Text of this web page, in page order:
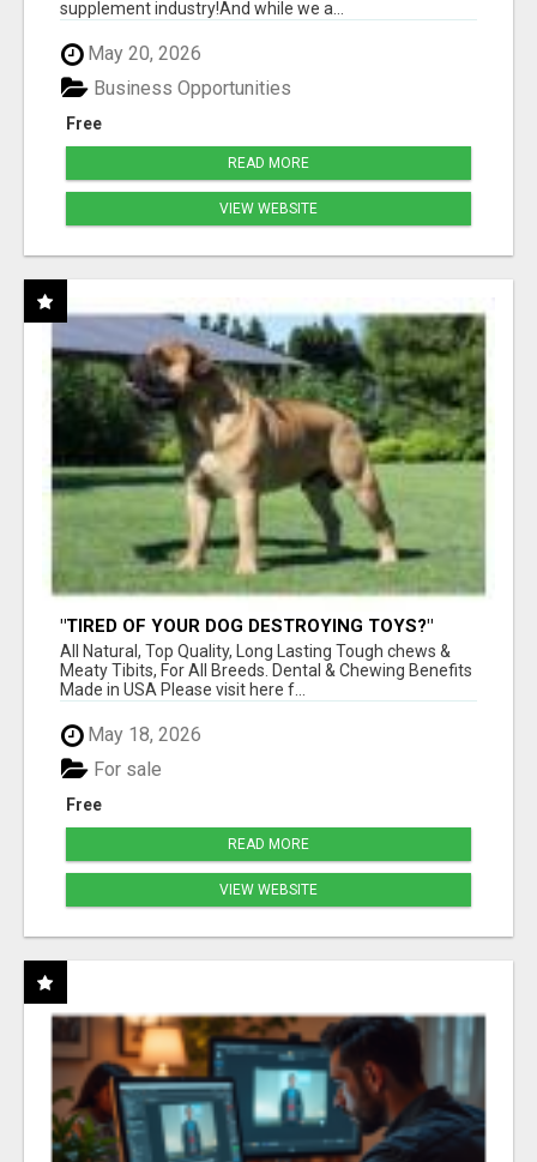
supplement industry!​And while we a...
May 20, 2026
Free
Business Opportunities
READ MORE
VIEW WEBSITE
"TIRED OF YOUR DOG DESTROYING TOYS?"
BEEF KNUCKLE BONES!
All Natural, Top Quality, Long Lasting Tough chews &
Meaty Tibits, For All Breeds. Dental & Chewing Benefits
Made in USA Please visit here f...
May 18, 2026
Free
For sale
READ MORE
VIEW WEBSITE